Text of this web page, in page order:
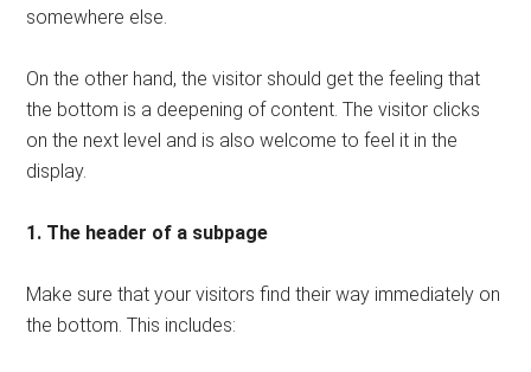
somewhere else.
On the other hand, the visitor should get the feeling that
the bottom is a deepening of content. The visitor clicks
on the next level and is also welcome to feel it in the
display.
1. The header of a subpage
Make sure that your visitors find their way immediately on
the bottom. This includes: